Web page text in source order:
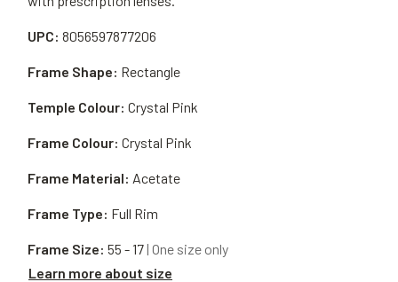
UPC: 8056597877206
Frame Material: Acetate
Frame Shape: Rectangle
Frame Type: Full Rim
Temple Colour: Crystal Pink
Frame Size: 55 - 17| One size only
Learn more about size
Frame Colour: Crystal Pink